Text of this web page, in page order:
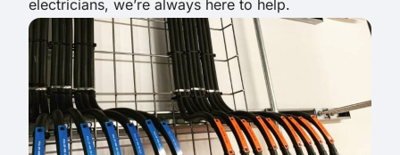
electricians, we’re always here to help.